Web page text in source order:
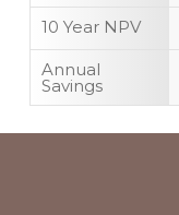
10 Year NPV
Annual
Savings